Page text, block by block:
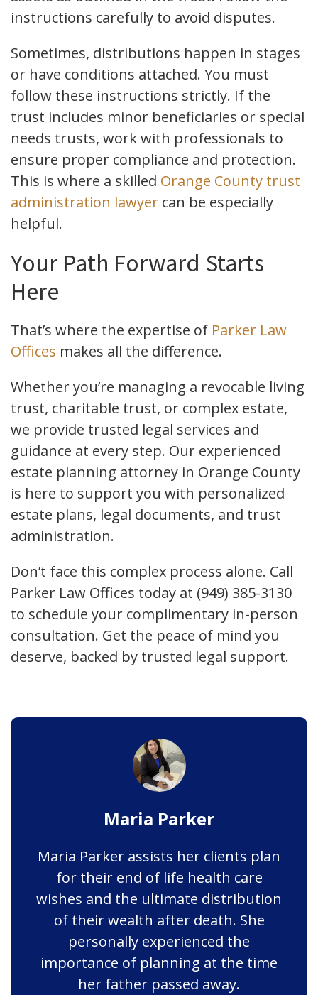
instructions carefully to avoid disputes.
Sometimes, distributions happen in stages
or have conditions attached. You must
follow these instructions strictly. If the
trust includes minor beneficiaries or special
needs trusts, work with professionals to
ensure proper compliance and protection.
This is where a skilled Orange County trust
administration lawyer can be especially
helpful.
Your Path Forward Starts
Here
That’s where the expertise of Parker Law
Offices makes all the difference.
Whether you’re managing a revocable living
trust, charitable trust, or complex estate,
we provide trusted legal services and
guidance at every step. Our experienced
estate planning attorney in Orange County
is here to support you with personalized
estate plans, legal documents, and trust
administration.
Don’t face this complex process alone. Call
Parker Law Offices today at (949) 385-3130
to schedule your complimentary in-person
consultation. Get the peace of mind you
deserve, backed by trusted legal support.
Maria Parker
Maria Parker assists her clients plan
for their end of life health care
wishes and the ultimate distribution
of their wealth after death. She
personally experienced the
importance of planning at the time
her father passed away.